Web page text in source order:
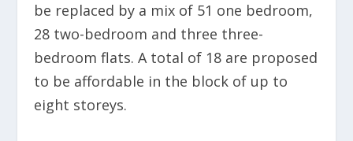
be replaced by a mix of 51 one bedroom,
28 two-bedroom and three three-
bedroom flats. A total of 18 are proposed
to be affordable in the block of up to
eight storeys.